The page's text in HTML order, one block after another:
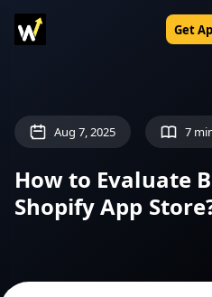
Get
Aug 7, 2025 7
How to Evaluate
Shopify App